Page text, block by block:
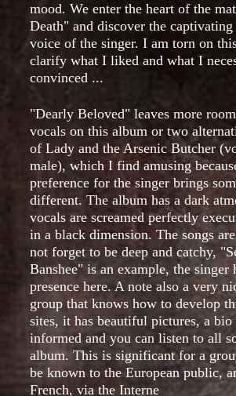
mood. We enter the heart of the
Death" and discover the
voice of the singer. I am torn on
clarify what I liked and what I
convinced ...
"Dearly Beloved" leaves more
vocals on this album or two
of Lady and the Arsenic Butcher
male), which I find amusing
preference for the singer brings
different. The album has a dark
vocals are screamed perfectly
in a black dimension. The songs
not forget to be deep and catchy,
Banshee" is an example, the singer
presence here. A note also a very
group that knows how to develop
sites, it has beautiful pictures, a
informed and you can listen to all
album. This is significant for a
be known to the European public,
French, via the Interne